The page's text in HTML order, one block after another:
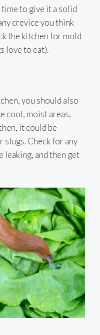
time to give it a solid
crevice you think
the kitchen for mold
love to eat).
you should also
cool, moist areas,
it could be
Check for any
leaking, and then get